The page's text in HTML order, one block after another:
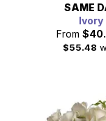
SAME
Ivory
From
$55.48